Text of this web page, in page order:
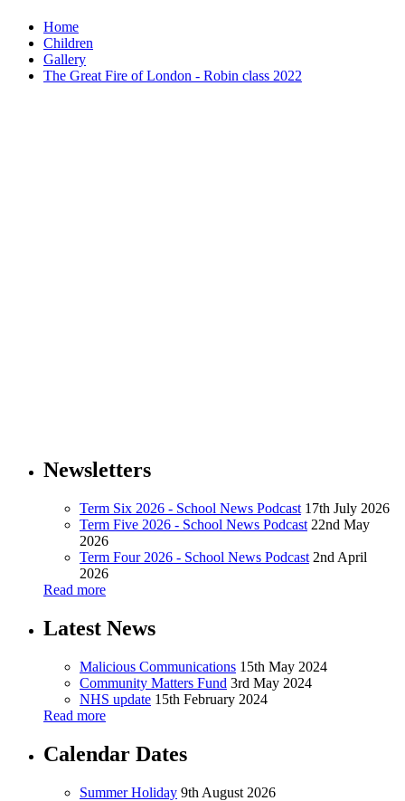
Home
Children
Gallery
The Great Fire of London - Robin class 2022
Newsletters
Term Six 2026 - School News Podcast 17th July 2026
Term Five 2026 - School News Podcast 22nd May
2026
Term Four 2026 - School News Podcast 2nd April
2026
Read more
Latest News
Malicious Communications 15th May 2024
Community Matters Fund 3rd May 2024
NHS update 15th February 2024
Read more
Calendar Dates
Summer Holiday 9th August 2026